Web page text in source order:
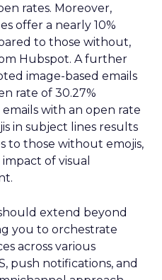
rates. Moreover,
offer a nearly 10%
to those without,
Hubspot. A further
image-based emails
rate of 30.27%
with an open rate
in subject lines results
to those without emojis,
of visual
extend beyond
you to orchestrate
across various
push notifications, and